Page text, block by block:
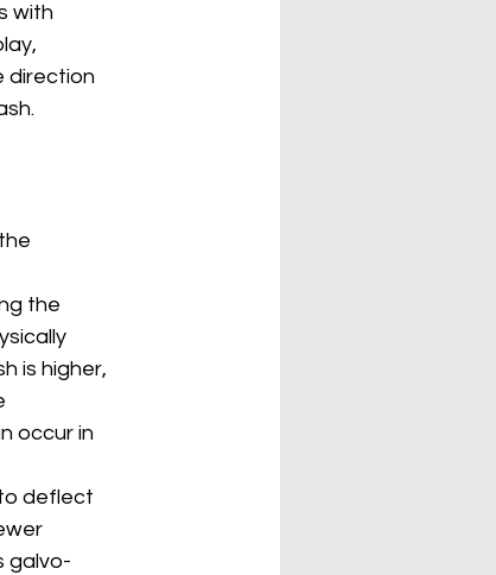
with
direction
the
is higher,
occur in
deflect
galvo-